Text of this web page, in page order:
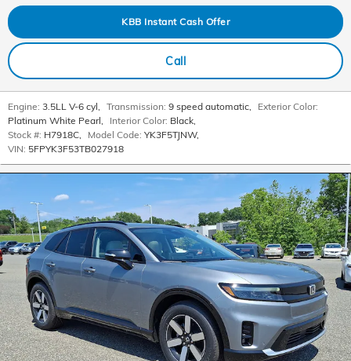
KBB Instant Cash Offer
Call
Engine: 3.5LL V-6 cyl, Transmission: 9 speed automatic,
Exterior Color:
Platinum White Pearl, Interior Color: Black,
Stock #: H7918C, Model Code: YK3F5TJNW,
VIN: 5FPYK3F53TB027918